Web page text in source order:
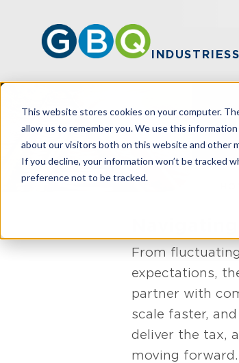
This website stores cookies on your computer.
allow us to remember you. We use this
about our visitors both on this website and other
If you decline, your information won’t be tracked
preference not to be tracked.
INDUSTRIES
From
expectations,
partner with
scale faster,
deliver the tax,
moving forward.